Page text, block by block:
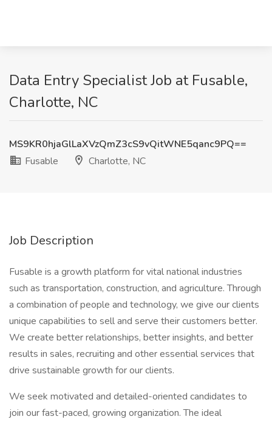
Data Entry Specialist Job at Fusable,
Charlotte, NC
MS9KR0hjaGlLaXVzQmZ3cS9vQitWNE5qanc9PQ==
Fusable
Charlotte, NC
Job Description
Fusable is a growth platform for vital national industries
such as transportation, construction, and agriculture. Through
a combination of people and technology, we give our clients
unique capabilities to sell and serve their customers better.
We create better relationships, better insights, and better
results in sales, recruiting and other essential services that
drive sustainable growth for our clients.
We seek motivated and detailed-oriented candidates to
join our fast-paced, growing organization. The ideal